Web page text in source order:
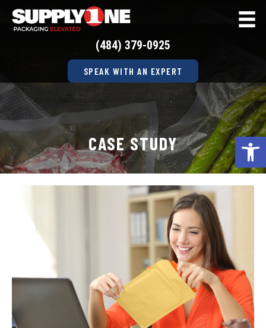
(484) 379-0925
SPEAK WITH AN EXPERT
CASE STUDY